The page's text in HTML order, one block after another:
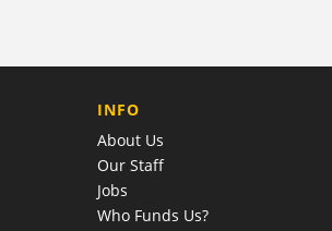
COMPANY
INFO
About Us
Our Staff
Jobs
Who Funds Us?